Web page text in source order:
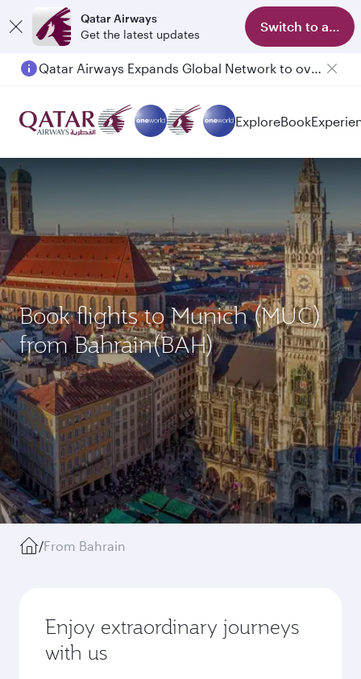
Qatar Airways
Get the latest updates
Switch to app
Qatar Airways Expands Global Network to over 160 Destinations
Passengers flying between Doha and Auckland on QR914 and QR915
ExploreBook
Book flights to Munich (MUC)
from Bahrain(BAH)
/From Bahrain
Enjoy extraordinary journeys
with us